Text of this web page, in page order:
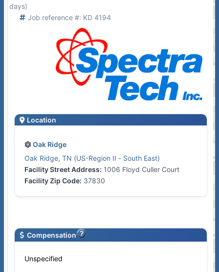
days)
Job reference #: KD 4194
Location
Oak Ridge
Oak Ridge, TN (US-Region II - South East)
Facility Street Address: 1006 Floyd Culler Court
Facility Zip Code: 37830
Compensation
Unspecified